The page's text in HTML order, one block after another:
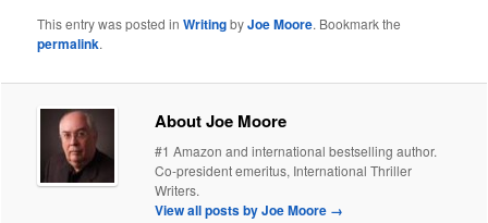
This entry was posted inWritingbyJoe Moore. Bookmark the
permalink.
About Joe Moore
#1 Amazon and international bestselling author.
Co-president emeritus, International Thriller
Writers.
View all posts by Joe Moore →